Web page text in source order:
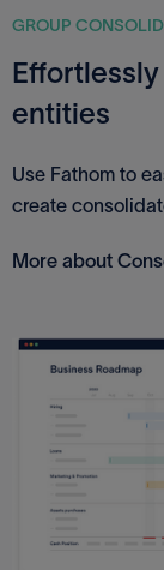
GROUP
entities
Use Fathom to
create
More about